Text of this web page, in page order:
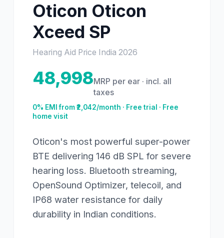
Oticon Oticon
Xceed SP
Hearing Aid Price India 2026
48,998MRP per ear · incl. all
taxes
0% EMI from ₹2,042/month · Free trial · Free
home visit
Oticon's most powerful super-power
BTE delivering 146 dB SPL for severe
hearing loss. Bluetooth streaming,
OpenSound Optimizer, telecoil, and
IP68 water resistance for daily
durability in Indian conditions.